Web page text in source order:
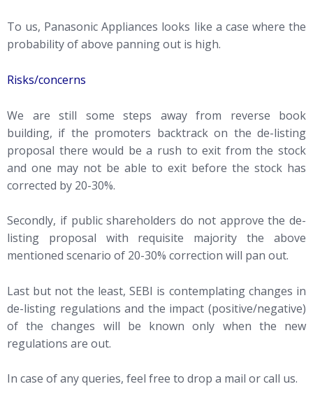
To us, Panasonic Appliances looks like a case where the
probability of above panning out is high.
Risks/concerns
We are still some steps away from reverse book
building, if the promoters backtrack on the de-listing
proposal there would be a rush to exit from the stock
and one may not be able to exit before the stock has
corrected by 20-30%.
Secondly, if public shareholders do not approve the de-
listing proposal with requisite majority the above
mentioned scenario of 20-30% correction will pan out.
Last but not the least, SEBI is contemplating changes in
de-listing regulations and the impact (positive/negative)
of the changes will be known only when the new
regulations are out.
In case of any queries, feel free to drop a mail or call us.